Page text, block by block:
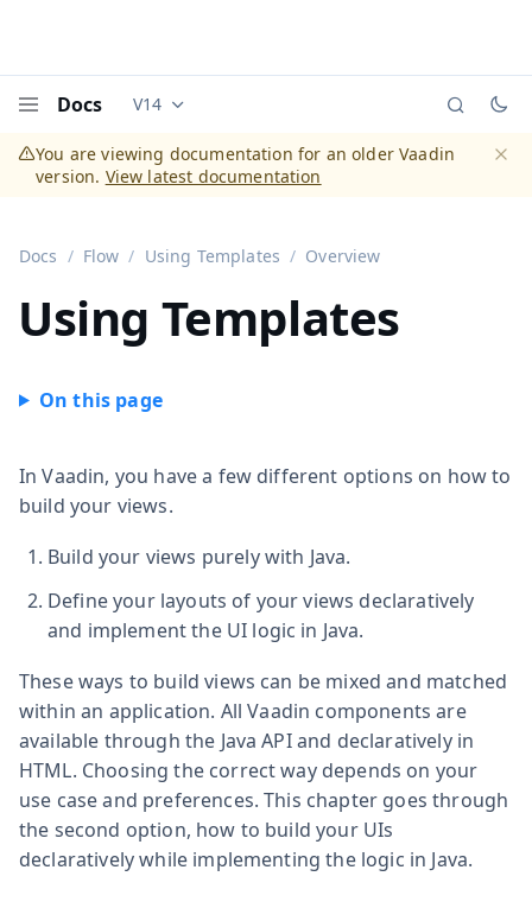
Docs Documentation versions (currently viewing
V14
You are viewing documentation for an older Vaadin
version. View latest documentation
Docs Flow Using Templates Overview
Using Templates
In Vaadin, you have a few different options on how to
build your views.
Build your views purely with Java.
Define your layouts of your views declaratively
and implement the UI logic in Java.
These ways to build views can be mixed and matched
within an application. All Vaadin components are
available through the Java API and declaratively in
HTML. Choosing the correct way depends on your
use case and preferences. This chapter goes through
the second option, how to build your UIs
declaratively while implementing the logic in Java.